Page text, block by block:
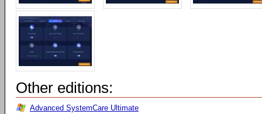
Other editions:
Advanced SystemCare Ultimate